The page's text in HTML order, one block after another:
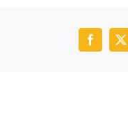
Facebook
X